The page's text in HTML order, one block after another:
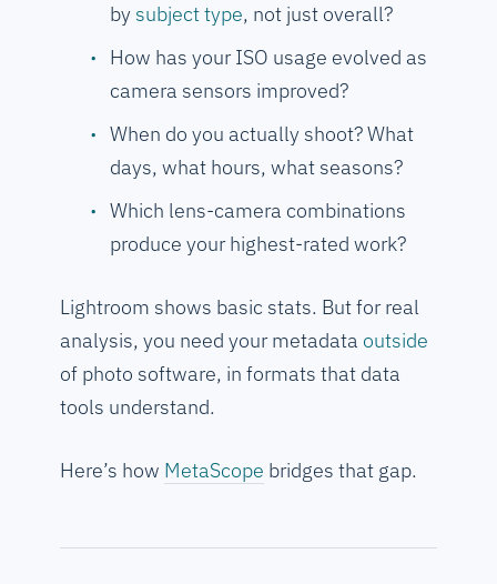
by subject type, not just overall?
How has your ISO usage evolved as
camera sensors improved?
When do you actually shoot? What
days, what hours, what seasons?
Which lens-camera combinations
produce your highest-rated work?
Lightroom shows basic stats. But for real
analysis, you need your metadata outside
of photo software, in formats that data
tools understand.
Here’s how MetaScope bridges that gap.